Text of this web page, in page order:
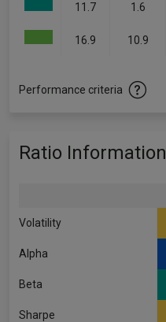
11.7 1.6
16.9 10.9
Performance criteria
Ratio Information
Volatility
Alpha
Beta
Sharpe